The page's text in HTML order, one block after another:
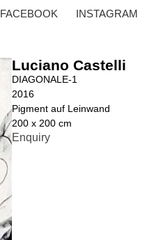
FACEBOOK INSTAGRAM
Luciano Castelli
DIAGONALE-1
2016
Pigment auf Leinwand
200 x 200 cm
Enquiry